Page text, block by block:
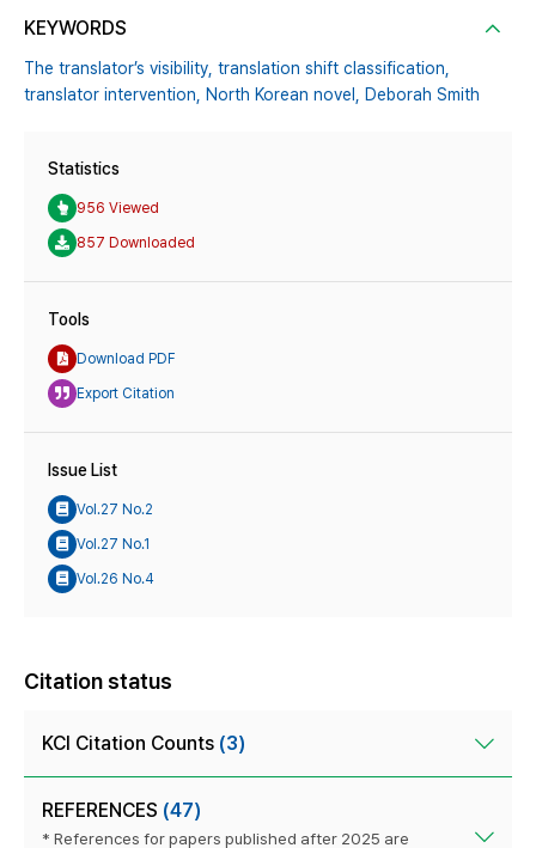
KEYWORDS
The translator’s visibility, translation shift classification,
translator intervention, North Korean novel, Deborah Smith
Statistics
956 Viewed
857 Downloaded
Tools
Download PDF
Export Citation
Issue List
Vol.27 No.2
Vol.27 No.1
Vol.26 No.4
Citation status
KCI Citation Counts (3)
REFERENCES (47)
* References for papers published after 2025 are